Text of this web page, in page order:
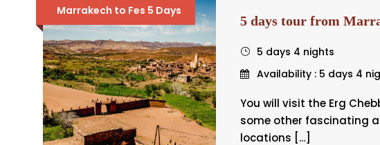
Marrakech to Fes 5 Days
5 days tour from
5 days 4 nights
Availability : 5 days 4
You will visit the Erg
some other fascinating
locations […]